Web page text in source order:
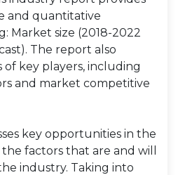
and quantitative
Market size (2018-2022
The report also
of key players, including
and market competitive
key opportunities in the
factors that are and will
industry. Taking into